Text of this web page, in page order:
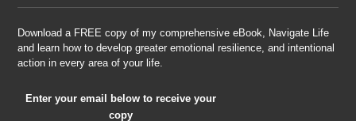
Download a FREE copy of my comprehensive eBook, Navigate Life
and learn how to develop greater emotional resilience, and intentional
action in every area of your life.
Enter your email below to receive your
copy